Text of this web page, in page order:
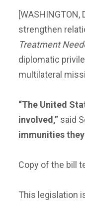
strengthen
Treatment
diplomatic
multilateral
“The United
involved,” said
immunities
Copy of the bill
This legislation